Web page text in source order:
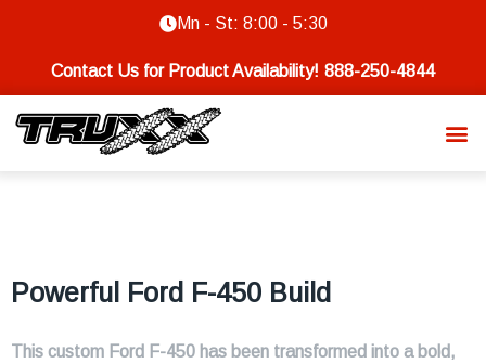
Mn - St: 8:00 - 5:30
Contact Us for Product Availability! 888-250-4844
Powerful Ford F-450 Build
This custom Ford F-450 has been transformed into a bold,